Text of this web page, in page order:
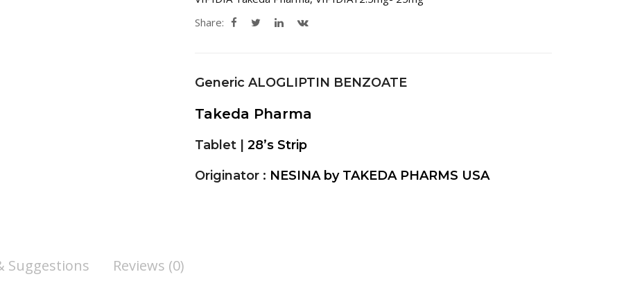
Share:
Generic ALOGLIPTIN BENZOATE
Takeda Pharma
Tablet | 28’s Strip
Originator : NESINA by TAKEDA PHARMS USA
Suggestions Reviews (0)